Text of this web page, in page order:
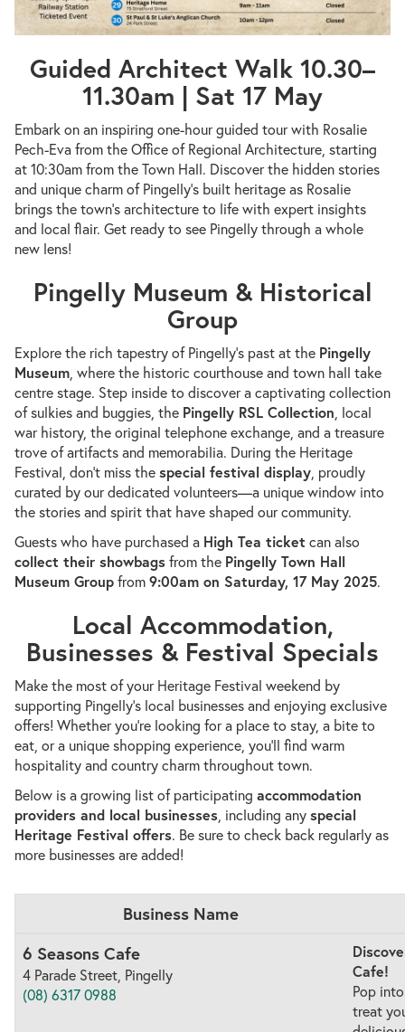
Guided Architect Walk 10.30–
11.30am | Sat 17 May
Embark on an inspiring one-hour guided tour with Rosalie
Pech-Eva from the Office of Regional Architecture, starting
at 10:30am from the Town Hall. Discover the hidden stories
and unique charm of Pingelly’s built heritage as Rosalie
brings the town’s architecture to life with expert insights
and local flair. Get ready to see Pingelly through a whole
new lens!
Pingelly Museum & Historical
Group
Explore the rich tapestry of Pingelly’s past at the Pingelly
Museum , where the historic courthouse and town hall take
centre stage. Step inside to discover a captivating collection
of sulkies and buggies, the Pingelly RSL Collection , local
war history, the original telephone exchange, and a treasure
trove of artifacts and memorabilia. During the Heritage
Festival, don’t miss thespecial festival display , proudly
curated by our dedicated volunteers—a unique window into
the stories and spirit that have shaped our community.
Guests who have purchased a High Tea ticket can also
collect their showbagsfrom the Pingelly Town Hall
Museum Groupfrom9:00am on Saturday, 17 May 2025.
Local Accommodation,
Businesses & Festival Specials
Make the most of your Heritage Festival weekend by
supporting Pingelly’s local businesses and enjoying exclusive
offers! Whether you’re looking for a place to stay, a bite to
eat, or a unique shopping experience, you’ll find warm
hospitality and country charm throughout town.
Below is a growing list of participating accommodation
providers and local businesses , including anyspecial
Heritage Festival offers. Be sure to check back regularly as
more businesses are added!
Business Name
6 Seasons Cafe
4 Parade Street, Pingelly
(08) 6317 0988
Cafe!
Pop
treat